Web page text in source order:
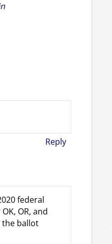
Reply
federal
OR, and
the ballot